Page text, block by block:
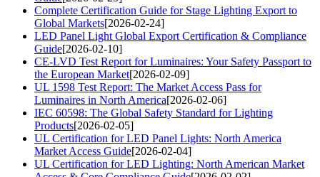
Complete Certification Guide for Stage Lighting Export to
Global Markets[2026-02-24]
LED Panel Light Global Export Certification & Compliance
Guide[2026-02-10]
CE-LVD Test Report for Luminaires: Your Safety Passport to
the European Market[2026-02-09]
UL 1598 Test Report: The Market Access Pass for
Luminaires in North America[2026-02-06]
IEC 60598: The Global Safety Standard for Lighting
Products[2026-02-05]
UL Certification for LED Panel Lights: North America
Market Access Guide[2026-02-04]
UL Certification for LED Lighting: North American Market